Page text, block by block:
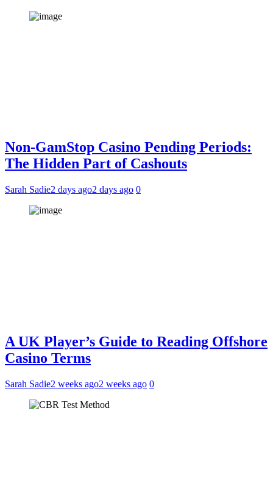
Non-GamStop Casino Pending Periods:
The Hidden Part of Cashouts
Sarah Sadie2 days ago2 days ago 0
A UK Player’s Guide to Reading Offshore
Casino Terms
Sarah Sadie2 weeks ago2 weeks ago 0